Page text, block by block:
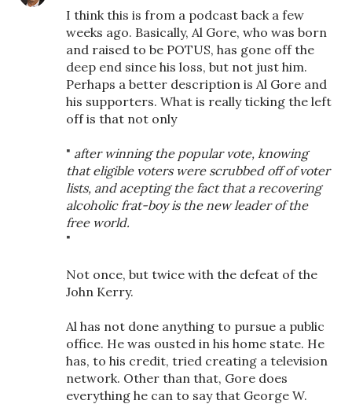
I think this is from a podcast back a few
weeks ago. Basically, Al Gore, who was born
and raised to be POTUS, has gone off the
deep end since his loss, but not just him.
Perhaps a better description is Al Gore and
his supporters. What is really ticking the left
off is that not only
" after winning the popular vote, knowing
that eligible voters were scrubbed off of voter
lists, and acepting the fact that a recovering
alcoholic frat-boy is the new leader of the
free world.
"
Not once, but twice with the defeat of the
John Kerry.
Al has not done anything to pursue a public
office. He was ousted in his home state. He
has, to his credit, tried creating a television
network. Other than that, Gore does
everything he can to say that George W.